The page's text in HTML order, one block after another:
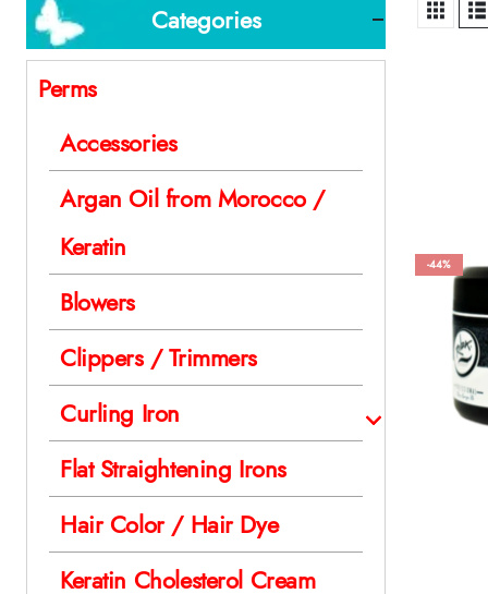
-44%
Categories
Perms
Accessories
Argan Oil from Morocco /
Keratin
Blowers
Clippers / Trimmers
Curling Iron
Flat Straightening Irons
Hair Color / Hair Dye
Keratin Cholesterol Cream